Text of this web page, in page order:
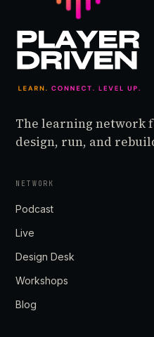
The learning network
design, run, and
NETWORK
Podcast
Live
Design Desk
Workshops
Blog